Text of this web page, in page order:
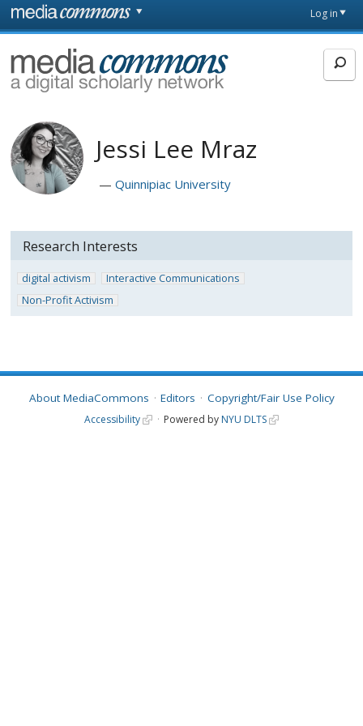
Skip to main content
page
Log in
MediaCommons
Jessi Lee Mraz
Quinnipiac University
Research Interests
digital activism
Interactive Communications
Non-Profit Activism
About MediaCommons Editors Copyright/Fair Use Policy
Accessibility Powered by NYU DLTS